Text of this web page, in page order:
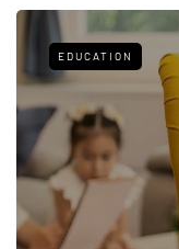
EDUCATION